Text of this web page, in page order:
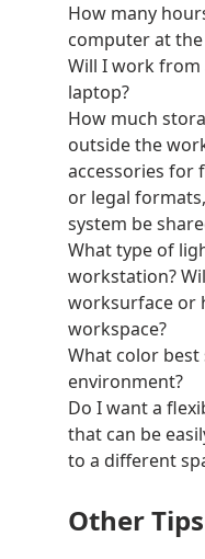
How many
computer at
Will I work from
laptop?
How much
outside the
accessories for
or legal
system be
What type of
workstation?
worksurface or
workspace?
What color
environment?
Do I want a
that can be
to a different
Other Tips